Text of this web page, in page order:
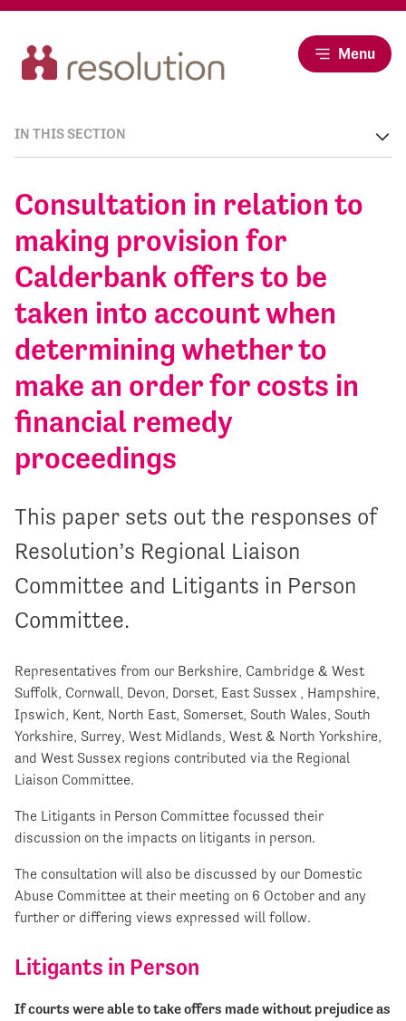
Menu
Consultation in relation to
making provision for
Calderbank offers to be
taken into account when
determining whether to
make an order for costs in
financial remedy
proceedings
This paper sets out the responses of
Resolution’s Regional Liaison
Committee and Litigants in Person
Committee.
Representatives from our Berkshire, Cambridge & West
Suffolk, Cornwall, Devon, Dorset, East Sussex , Hampshire,
Ipswich, Kent, North East, Somerset, South Wales, South
Yorkshire, Surrey, West Midlands, West & North Yorkshire,
and West Sussex regions contributed via the Regional
Liaison Committee.
The Litigants in Person Committee focussed their
discussion on the impacts on litigants in person.
The consultation will also be discussed by our Domestic
Abuse Committee at their meeting on 6 October and any
further or differing views expressed will follow.
Litigants in Person
If courts were able to take offers made without prejudice as
IN THIS SECTION